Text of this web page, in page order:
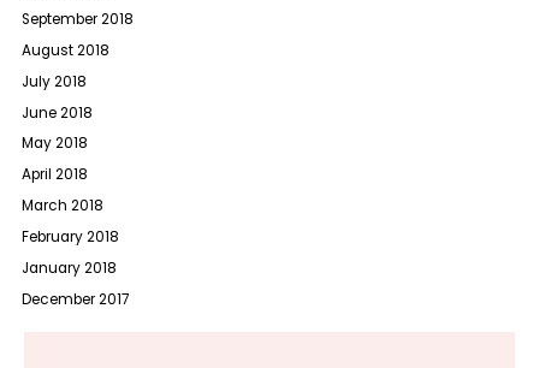
September 2018
August 2018
July 2018
June 2018
May 2018
April 2018
March 2018
February 2018
January 2018
December 2017